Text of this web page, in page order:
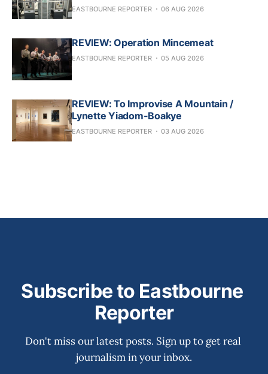
EASTBOURNE REPORTER 06 AUG 2026
REVIEW: Operation Mincemeat
EASTBOURNE REPORTER 05 AUG 2026
REVIEW: To Improvise A Mountain /
Lynette Yiadom-Boakye
EASTBOURNE REPORTER 03 AUG 2026
Subscribe to Eastbourne
Reporter
Don't miss our latest posts. Sign up to get real
journalism in your inbox.